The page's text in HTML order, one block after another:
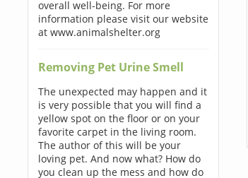
overall well-being. For more
information please visit our website
at www.animalshelter.org
Removing Pet Urine Smell
The unexpected may happen and it
is very possible that you will find a
yellow spot on the floor or on your
favorite carpet in the living room.
The author of this will be your
loving pet. And now what? How do
you clean up the mess and how do